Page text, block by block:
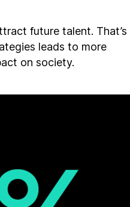
future talent. That’s
leads to more
on society.